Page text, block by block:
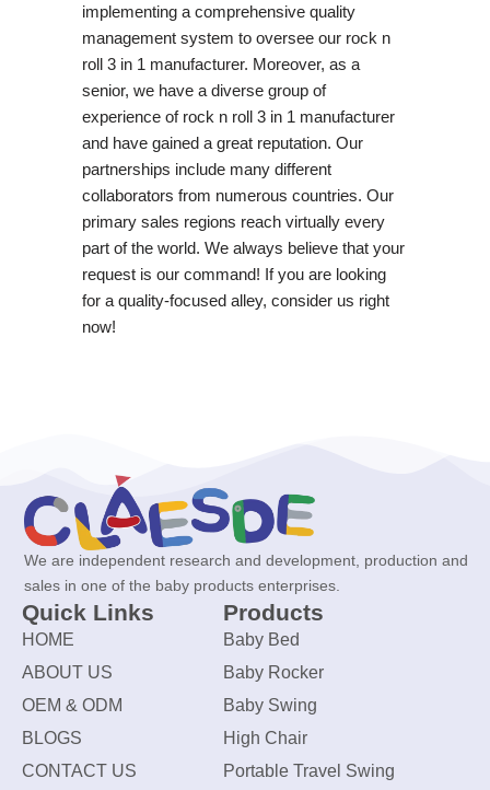
implementing a comprehensive quality
management system to oversee our rock n
roll 3 in 1 manufacturer. Moreover, as a
senior, we have a diverse group of
experience of rock n roll 3 in 1 manufacturer
and have gained a great reputation. Our
partnerships include many different
collaborators from numerous countries. Our
primary sales regions reach virtually every
part of the world. We always believe that your
request is our command! If you are looking
for a quality-focused alley, consider us right
now!
We are independent research and development, production and
sales in one of the baby products enterprises.
Quick Links
HOME
ABOUT US
OEM & ODM
BLOGS
CONTACT US
Products
Baby Bed
Baby Rocker
Baby Swing
High Chair
Portable Travel Swing